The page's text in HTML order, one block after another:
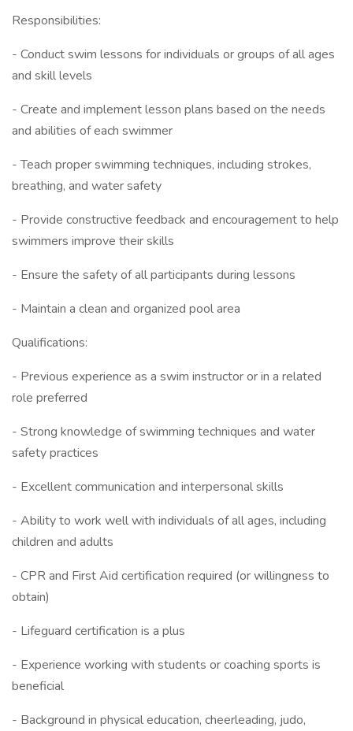
Responsibilities:
- Conduct swim lessons for individuals or groups of all ages
and skill levels
- Create and implement lesson plans based on the needs
and abilities of each swimmer
- Teach proper swimming techniques, including strokes,
breathing, and water safety
- Provide constructive feedback and encouragement to help
swimmers improve their skills
- Ensure the safety of all participants during lessons
- Maintain a clean and organized pool area
Qualifications:
- Previous experience as a swim instructor or in a related
role preferred
- Strong knowledge of swimming techniques and water
safety practices
- Excellent communication and interpersonal skills
- Ability to work well with individuals of all ages, including
children and adults
- CPR and First Aid certification required (or willingness to
obtain)
- Lifeguard certification is a plus
- Experience working with students or coaching sports is
beneficial
- Background in physical education, cheerleading, judo,